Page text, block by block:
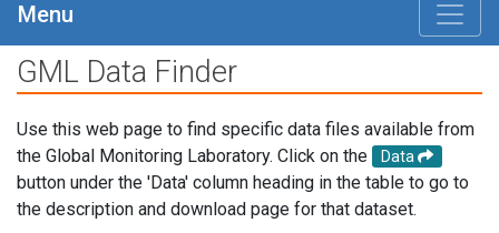
Menu
GML Data Finder
Use this web page to find specific data files available from
the Global Monitoring Laboratory. Click on the
Data
button under the 'Data' column heading in the table to go to
the description and download page for that dataset.